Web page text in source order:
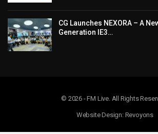
CG Launches NEXORA – A
Generation IE3…
© 2026 - FM Live. All Rights
Website Design: Revoyons